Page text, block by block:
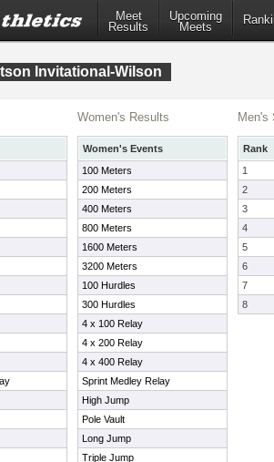
Meet
Results
Upcoming
Meets
Invitational-Wilson
Women's Results
Women's Events
100 Meters
200 Meters
400 Meters
800 Meters
1600 Meters
3200 Meters
100 Hurdles
300 Hurdles
4 x 100 Relay
4 x 200 Relay
4 x 400 Relay
Sprint Medley Relay
High Jump
Pole Vault
Long Jump
Triple Jump
Men's
Rank
1
2
3
4
5
6
7
8